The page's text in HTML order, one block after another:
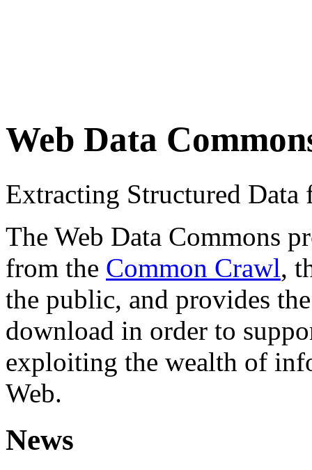
Web Data
Extracting Structured
The Web Data Commons
from the Common Crawl,
the public, and provides
download in order to
exploiting the wealth of
Web.
News